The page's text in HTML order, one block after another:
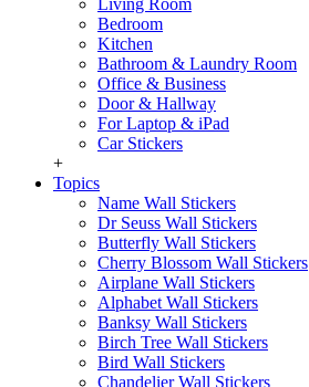
Living Room
Bedroom
Kitchen
Bathroom & Laundry Room
Office & Business
Door & Hallway
For Laptop & iPad
Car Stickers
+
Topics
Name Wall Stickers
Dr Seuss Wall Stickers
Butterfly Wall Stickers
Cherry Blossom Wall Stickers
Airplane Wall Stickers
Alphabet Wall Stickers
Banksy Wall Stickers
Birch Tree Wall Stickers
Bird Wall Stickers
Chandelier Wall Stickers